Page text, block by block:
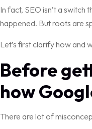
In fact, SEO isn’t a switch
happened. But roots are
Let’s first clarify how and
Before
how
There are lot of